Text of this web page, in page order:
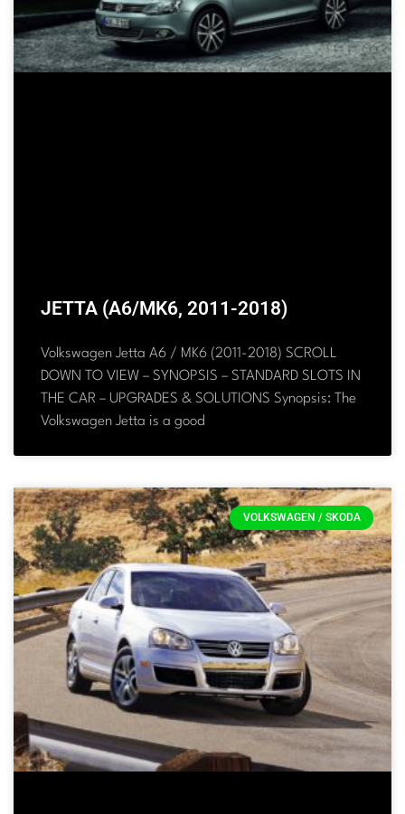
JETTA (A6/MK6, 2011-2018)
Volkswagen Jetta A6 / MK6 (2011-2018) SCROLL
DOWN TO VIEW – SYNOPSIS – STANDARD SLOTS IN
THE CAR – UPGRADES & SOLUTIONS Synopsis: The
Volkswagen Jetta is a good
VOLKSWAGEN / SKODA